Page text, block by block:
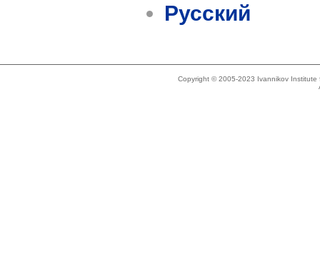
Русский
Copyright © 2005-2023 Ivannikov Institute